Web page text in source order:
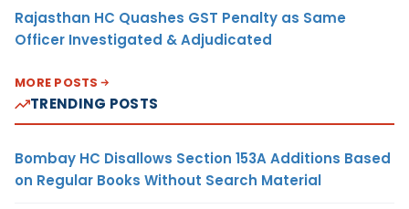
Rajasthan HC Quashes GST Penalty as Same
Officer Investigated & Adjudicated
MORE POSTS
TRENDING POSTS
Bombay HC Disallows Section 153A Additions Based
on Regular Books Without Search Material